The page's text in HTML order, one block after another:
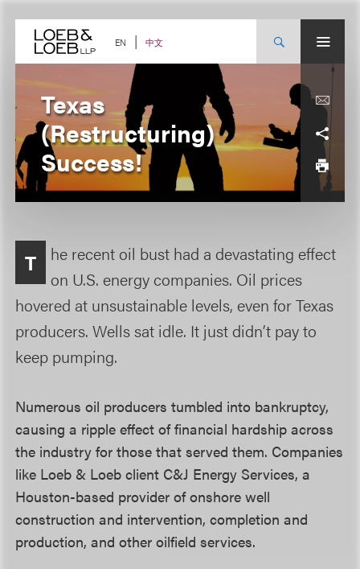
content EN 中文
Texas
(Restructuring)
Success!
T
he recent oil bust had a devastating effect
on U.S. energy companies. Oil prices
hovered at unsustainable levels, even for Texas
producers. Wells sat idle. It just didn’t pay to
keep pumping.
Numerous oil producers tumbled into bankruptcy,
causing a ripple effect of financial hardship across
the industry for those that served them. Companies
like Loeb & Loeb client C&J Energy Services, a
Houston-based provider of onshore well
construction and intervention, completion and
production, and other oilfield services.